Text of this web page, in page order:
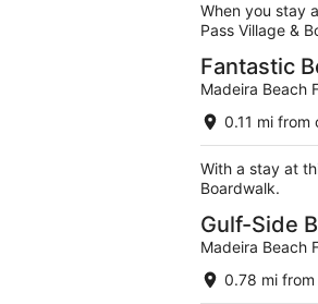
When you stay
Pass Village &
Fantastic
Madeira Beach
0.11 mi from
With a stay at
Boardwalk.
Gulf-Side
Madeira Beach
0.78 mi